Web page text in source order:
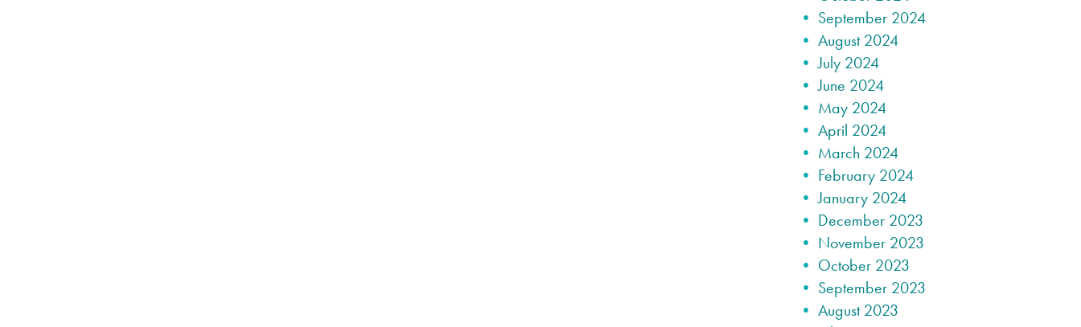
September 2024
August 2024
July 2024
June 2024
May 2024
April 2024
March 2024
February 2024
January 2024
December 2023
November 2023
October 2023
September 2023
August 2023